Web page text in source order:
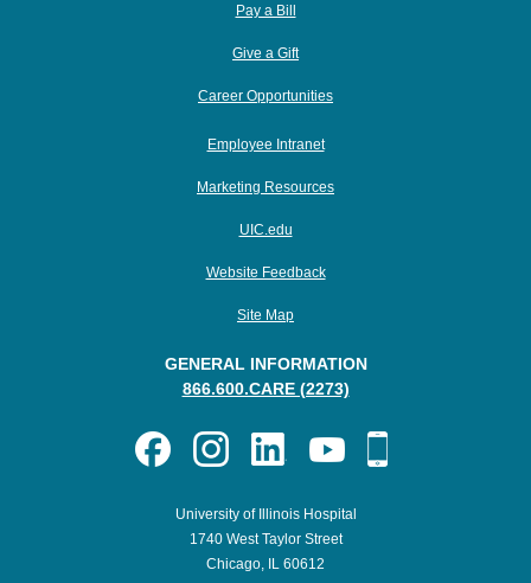
Pay a Bill
Give a Gift
Career Opportunities
Employee Intranet
Marketing Resources
UIC.edu
Website Feedback
Site Map
GENERAL INFORMATION
866.600.CARE (2273)
University of Illinois Hospital
1740 West Taylor Street
Chicago, IL 60612